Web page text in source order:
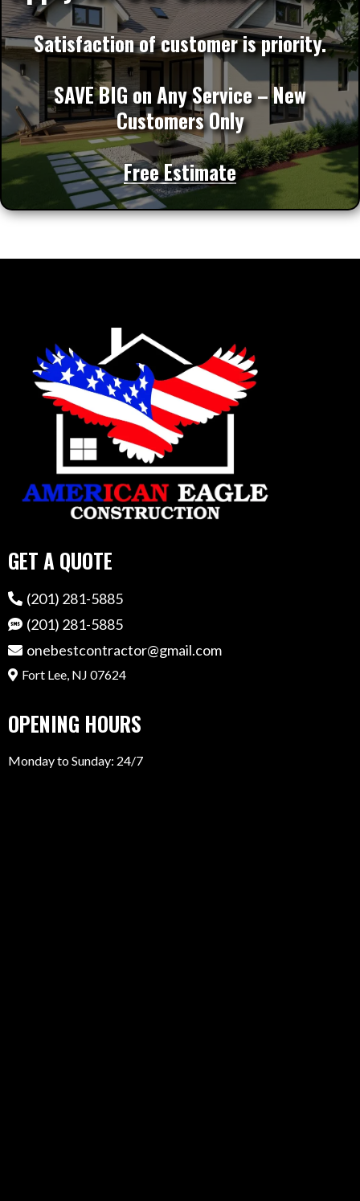
Satisfaction of customer is priority.
SAVE BIG on Any Service – New
Customers Only
Free Estimate
GET A QUOTE
(201) 281-5885
(201) 281-5885
onebestcontractor@gmail.com
Fort Lee, NJ 07624
OPENING HOURS
Monday to Sunday: 24/7